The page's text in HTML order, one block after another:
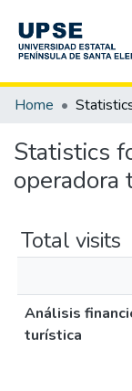
Communities &
Home
Statistics
operadora
Total visits
Análisis
turística